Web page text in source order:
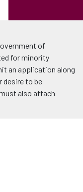
of
for minority
an application along
desire to be
also attach